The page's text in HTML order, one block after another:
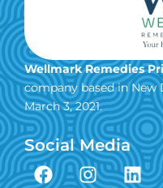
Wellmark Remedies
company based in New
March 3, 2021.
Social Media
F
a
I
n
L
i